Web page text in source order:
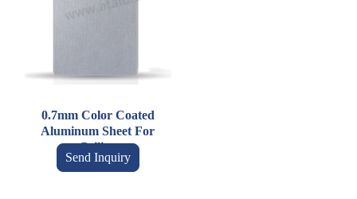
0.7mm Color Coated
Aluminum Sheet For
Ceiling
Send Inquiry